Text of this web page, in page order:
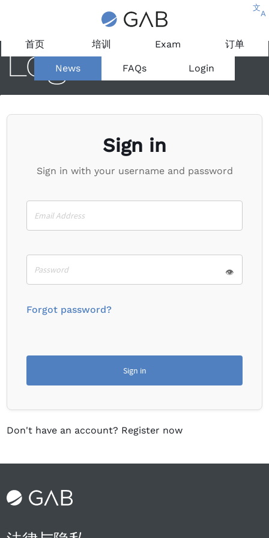
文
A
首页 培训 Exam 订单
News FAQs Login
Login
Sign in
Sign in with your username and password
👁
Forgot password?
Sign in
Don't have an account? Register now